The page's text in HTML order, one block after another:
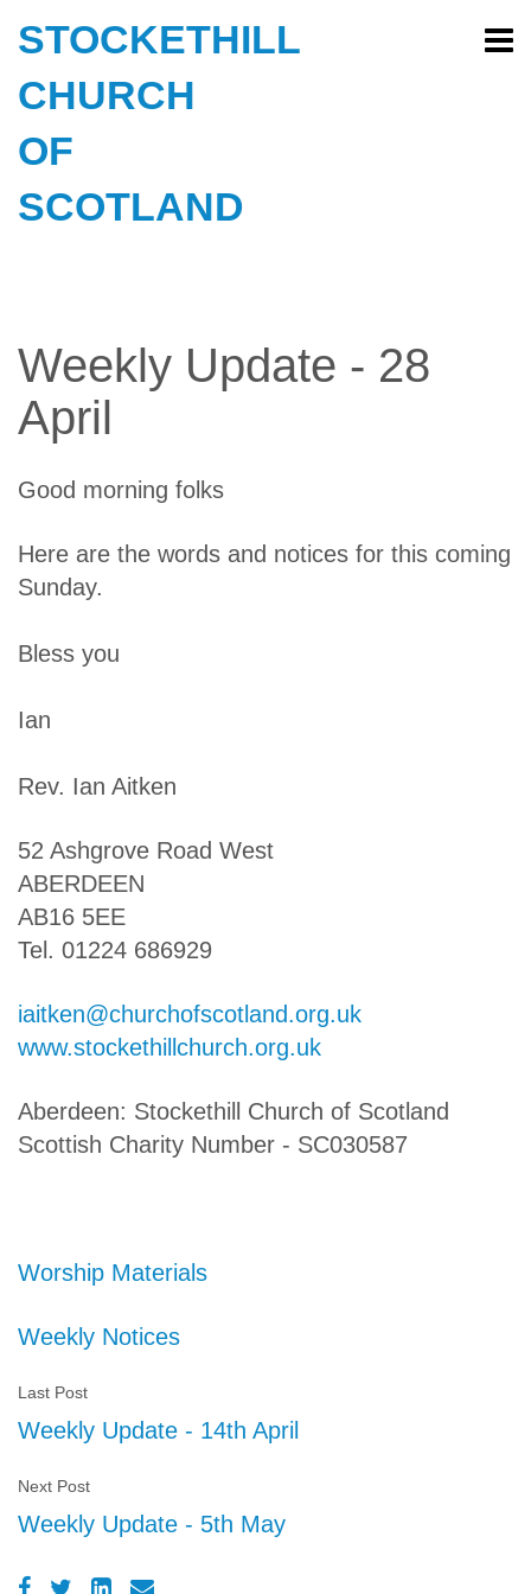
STOCKETHILL
CHURCH
OF
SCOTLAND
Weekly Update - 28
April
Good morning folks
Here are the words and notices for this coming
Sunday.
Bless you
Ian
Rev. Ian Aitken
52 Ashgrove Road West
ABERDEEN
AB16 5EE
Tel. 01224 686929
iaitken@churchofscotland.org.uk
www.stockethillchurch.org.uk
Aberdeen: Stockethill Church of Scotland
Scottish Charity Number - SC030587
Worship Materials
Weekly Notices
Last Post
Weekly Update - 14th April
Next Post
Weekly Update - 5th May